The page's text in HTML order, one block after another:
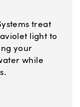
treat
light to
your
while